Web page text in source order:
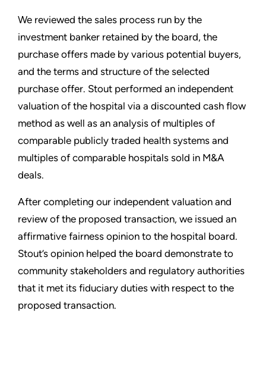
We reviewed the sales process run by the
investment banker retained by the board, the
purchase offers made by various potential buyers,
and the terms and structure of the selected
purchase offer. Stout performed an independent
valuation of the hospital via a discounted cash flow
method as well as an analysis of multiples of
comparable publicly traded health systems and
multiples of comparable hospitals sold in M&A
deals.
After completing our independent valuation and
review of the proposed transaction, we issued an
affirmative fairness opinion to the hospital board.
Stout’s opinion helped the board demonstrate to
community stakeholders and regulatory authorities
that it met its fiduciary duties with respect to the
proposed transaction.